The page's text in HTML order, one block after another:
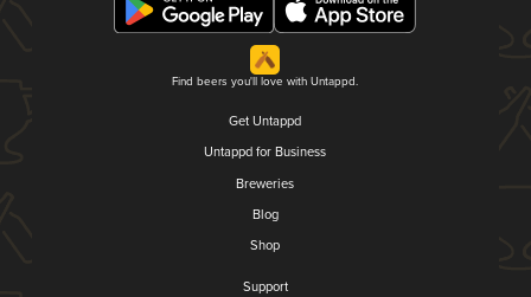
Find beers you'll love with Untappd.
Get Untappd
Untappd for Business
Breweries
Blog
Shop
Support